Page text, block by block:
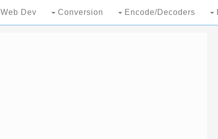
Web Dev Conversion Encode/Decoders